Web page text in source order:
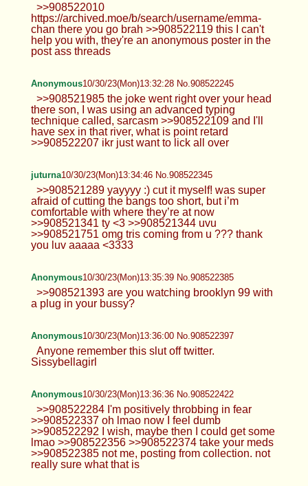
>>908522010
https://archived.moe/b/search/username/emma-
chan there you go brah >>908522119 this I can't
help you with, they're an anonymous poster in the
post ass threads
Anonymous10/30/23(Mon)13:32:28 No.908522245
>>908521985 the joke went right over your head
there son, I was using an advanced typing
technique called, sarcasm >>908522109 and I'll
have sex in that river, what is point retard
>>908522207 ikr just want to lick all over
juturna10/30/23(Mon)13:34:46 No.908522345
>>908521289 yayyyy :) cut it myself! was super
afraid of cutting the bangs too short, but i’m
comfortable with where they’re at now
>>908521341 ty <3 >>908521344 uvu
>>908521751 omg tris coming from u ??? thank
you luv aaaaa <3333
Anonymous10/30/23(Mon)13:35:39 No.908522385
>>908521393 are you watching brooklyn 99 with
a plug in your bussy?
Anonymous10/30/23(Mon)13:36:00 No.908522397
Anyone remember this slut off twitter.
Sissybellagirl
Anonymous10/30/23(Mon)13:36:36 No.908522422
>>908522284 I'm positively throbbing in fear
>>908522337 oh lmao now I feel dumb
>>908522292 I wish, maybe then I could get some
lmao >>908522356 >>908522374 take your meds
>>908522385 not me, posting from collection. not
really sure what that is